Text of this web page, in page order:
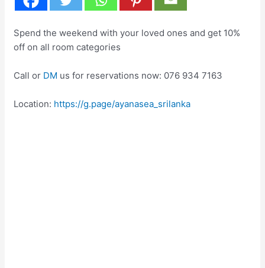
Spend the weekend with your loved ones and get 10%
off on all room categories
Call or DM us for reservations now: 076 934 7163
Location: https://g.page/ayanasea_srilanka